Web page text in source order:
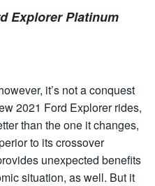
Explorer Platinum
it’s not a conquest
2021 Ford Explorer rides,
than the one it changes,
to its crossover
unexpected benefits
situation, as well. But it